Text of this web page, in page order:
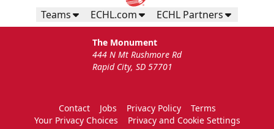
Teams ECHL.com ECHL Partners
The Monument
444 N Mt Rushmore Rd
Rapid City, SD 57701
Contact Jobs Privacy Policy
Terms
Your Privacy Choices
Privacy and Cookie Settings